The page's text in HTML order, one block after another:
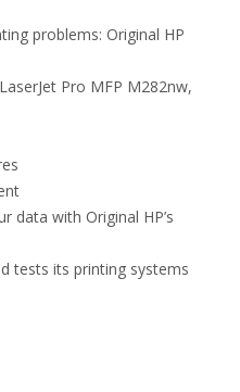
problems: Original HP
Pro MFP M282nw,
with Original HP’s
tests its printing systems